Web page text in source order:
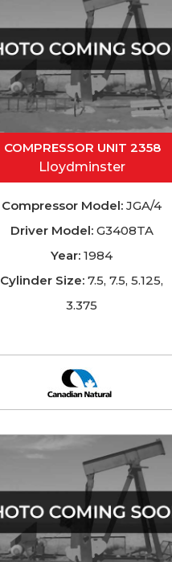
COMPRESSOR UNIT 2358
Lloydminster
Compressor Model: JGA/4
Driver Model:G3408TA
Year: 1984
Cylinder Size: 7.5, 7.5, 5.125,
3.375